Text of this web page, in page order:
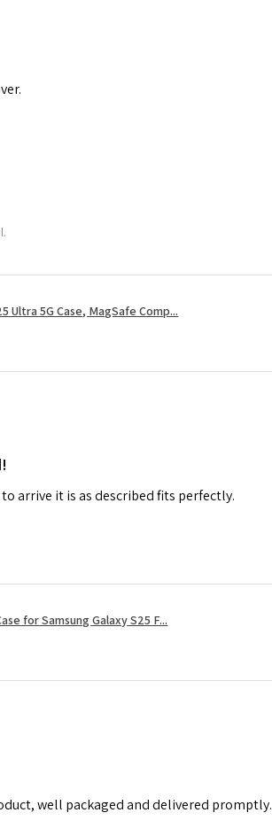
Ultra 5G Case, MagSafe Comp...
arrive it is as described fits perfectly.
for Samsung Galaxy S25 F...
well packaged and delivered promptly.